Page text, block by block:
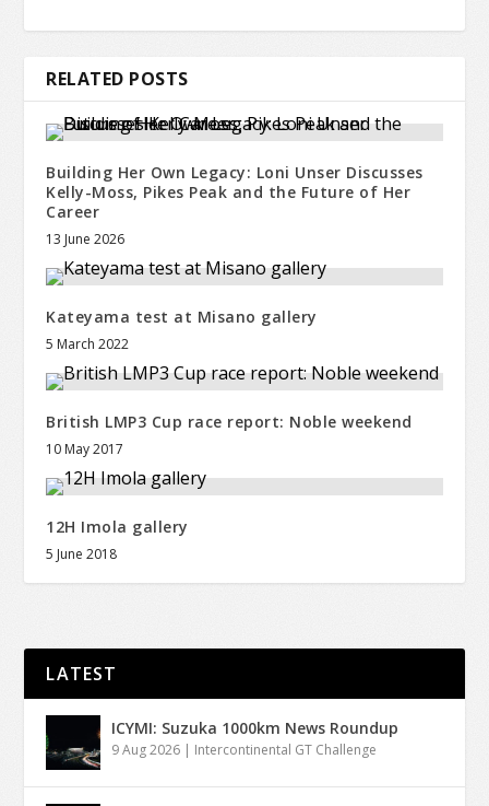
RELATED POSTS
Building Her Own Legacy: Loni Unser Discusses
Kelly-Moss, Pikes Peak and the Future of Her
Career
13 June 2026
Kateyama test at Misano gallery
5 March 2022
British LMP3 Cup race report: Noble weekend
10 May 2017
12H Imola gallery
5 June 2018
LATEST
ICYMI: Suzuka 1000km News Roundup
9 Aug 2026 | Intercontinental GT Challenge